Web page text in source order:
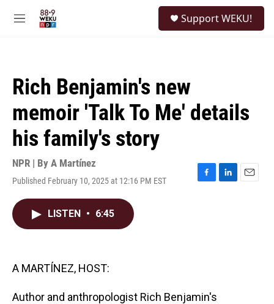
M
Support WEKU!
Rich Benjamin's new
memoir 'Talk To Me' details
his family's story
NPR | By A Martínez
Published February 10, 2025 at 12:16 PM EST
F
L
E
LISTEN • 6:45
A MARTÍNEZ, HOST:
Author and anthropologist Rich Benjamin's